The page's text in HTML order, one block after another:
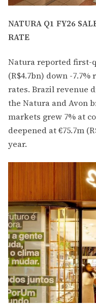
NATURA Q1 FY26
RATE
Natura reported first-
(R$4.7bn) down -
rates. Brazil revenue
the Natura and Avon
markets grew 7% at
deepened at €75.7m
year.